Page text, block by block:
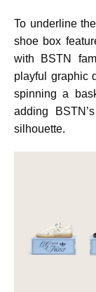
To underline
shoe box
with BSTN
playful graphic
spinning a
adding
silhouette.